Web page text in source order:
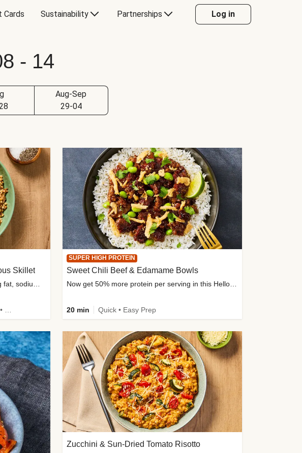
Cards Sustainability Partnerships Log in
- 14
Aug-Sep
29-04
Skillet
SUPER HIGH PROTEIN
Sweet Chili Beef & Edamame Bowls
Now get 50% more protein per serving in this HelloFresh classic!
20 min Quick • Easy Prep
Zucchini & Sun-Dried Tomato Risotto